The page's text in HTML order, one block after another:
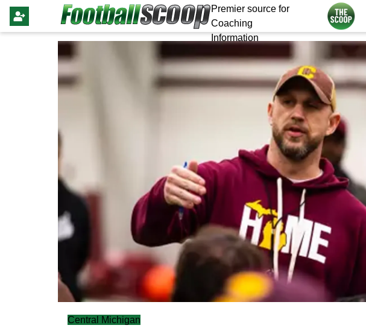
Premier source for
Coaching
Information
Central Michigan